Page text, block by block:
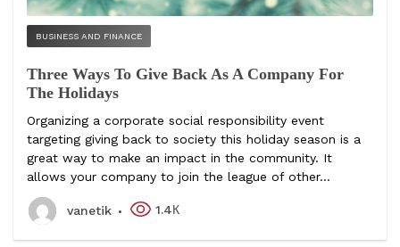
BUSINESS AND FINANCE
Three Ways To Give Back As A Company For
The Holidays
Organizing a corporate social responsibility event
targeting giving back to society this holiday season is a
great way to make an impact in the community. It
allows your company to join the league of other...
vanetik 1.4К